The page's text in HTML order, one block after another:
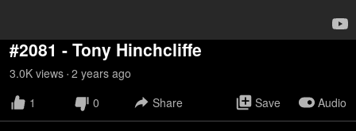
#2081 - Tony Hinchcliffe
3.0K views • 2 years ago
1
0 Share Save Audio